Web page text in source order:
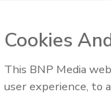
Since the first
significant strides in
cybersecurity threats.
Cookies
This BNP Media
user experience, to